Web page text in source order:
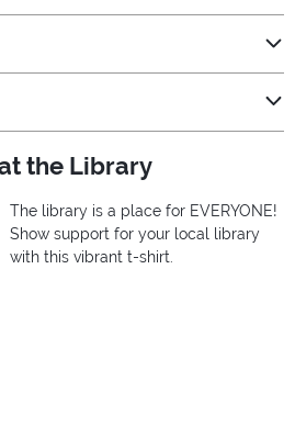
the Library
The library is a place for EVERYONE!
Show support for your local library
with this vibrant t-shirt.